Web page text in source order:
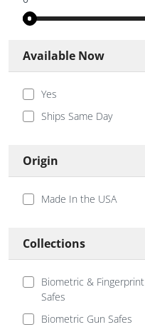
Available Now
Yes
Ships Same Day
Origin
Made In the USA
Collections
Biometric & Fingerprint
Safes
Biometric Gun Safes